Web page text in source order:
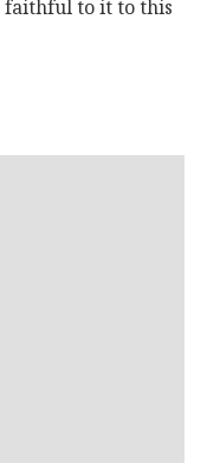
faithful to it to this